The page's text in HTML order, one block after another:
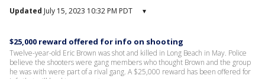
Updated July 15, 2023 10:32 PM PDT ▾
$25,000 reward offered for info on shooting
Twelve-year-old Eric Brown was shot and killed in Long Beach in May. Police
believe the shooters were gang members who thought Brown and the group
he was with were part of a rival gang. A $25,000 reward has been offered for